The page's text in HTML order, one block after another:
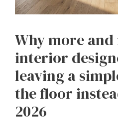
Why more
interior
leaving a
the floor
2026